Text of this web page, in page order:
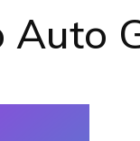
Auto